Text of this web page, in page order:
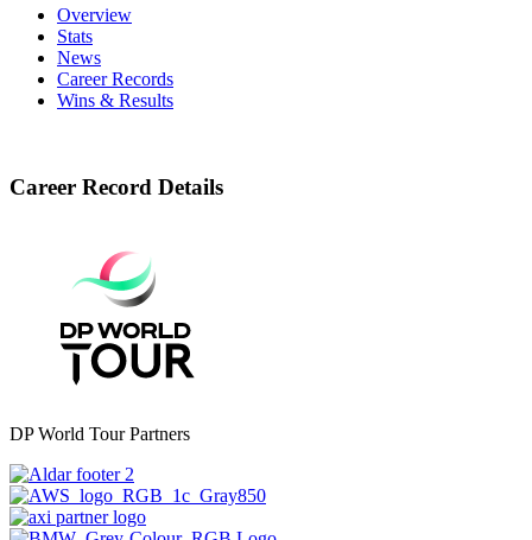
Overview
Stats
News
Career Records
Wins & Results
Career Record Details
DP World Tour Partners